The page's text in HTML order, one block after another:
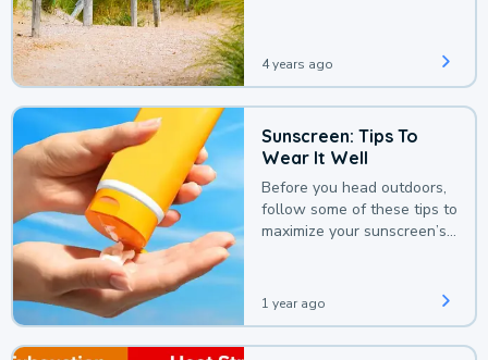
4 years ago
Sunscreen: Tips To
Wear It Well
Before you head outdoors,
follow some of these tips to
maximize your sunscreen’s
1 year ago